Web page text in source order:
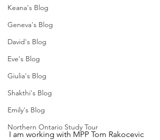
Keana's Blog
Geneva's Blog
David's Blog
Eve's Blog
Giulia's Blog
Shakthi's Blog
Emily's Blog
Northern Ontario Study Tour
I am working with MPP Tom Rakocevic